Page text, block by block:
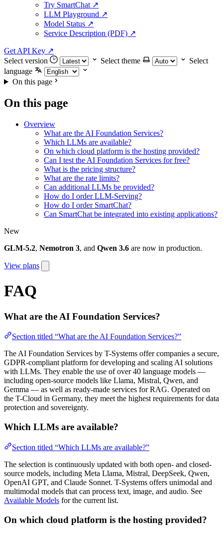
Try SmartChat ↗
LLM Playground ↗
Model Status ↗
Service Description (PDF) ↗
Get API Key ↗
Select version
Select theme
Select
language
On this page
On this page
Overview
What are the AI Foundation Services?
Which LLMs are available?
On which cloud platform is the hosting provided?
Can I test the AI Foundation Services for free?
What is the pricing structure?
What are the rate limits?
Can additional LLMs be provided?
How do I order LLM-Serving?
How do I order SmartChat?
Can SmartChat be integrated into existing applications?
New
GLM-5.2, Nemotron 3, and Qwen 3.6 are now in production.
View plans
FAQ
What are the AI Foundation Services?
Section titled “What are the AI Foundation Services?”
The AI Foundation Services by T-Systems offer companies a secure,
GDPR-compliant platform for developing and scaling AI solutions
with LLMs. They enable the use of over 40 language models —
including open-source models like Llama, Mistral, Qwen, and
Gemma — as well as ready-made services for RAG. Operated on
the T-Cloud in Germany, they meet the highest requirements for data
protection and sovereignty.
Which LLMs are available?
Section titled “Which LLMs are available?”
The selection is continuously updated with both open- and closed-
source models, including Meta Llama, Mistral, DeepSeek, Qwen,
OpenAI GPT, and Claude Sonnet. T-Systems offers unimodal and
multimodal models that can process text, image, and audio. See
Available Models for the current list.
On which cloud platform is the hosting provided?